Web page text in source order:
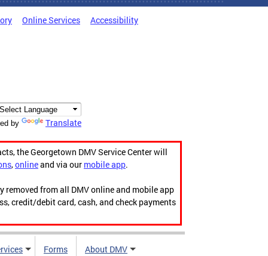
Online Services Accessibility
by Translate
the Georgetown DMV Service Center will
,onlineand via our mobile app.
from all DMV online and mobile app
credit/debit card, cash, and check payments
Forms About DMV